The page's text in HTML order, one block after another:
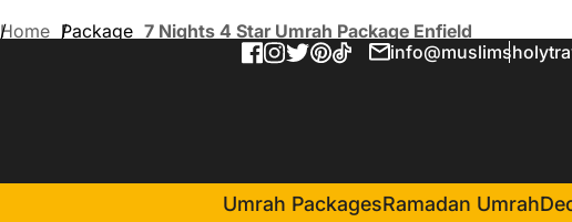
Umrah PackagesRamadan Umrah
Home Package 7 Nights 4 Star Umrah Package Enfield
7 Nights 4 Star Umrah